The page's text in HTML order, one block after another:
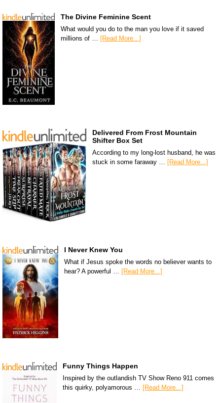
The Divine Feminine Scent
What would you do to the man you love if it saved
millions of … [Read More...]
Delivered From Frost Mountain
Shifter Box Set
According to my long-lost husband, he was
stuck in some faraway … [Read More...]
I Never Knew You
What if Jesus spoke the words no believer wants to
hear? A powerful … [Read More...]
Funny Things Happen
Inspired by the outlandish TV Show Reno 911 comes
this quirky, polyamorous … [Read More...]